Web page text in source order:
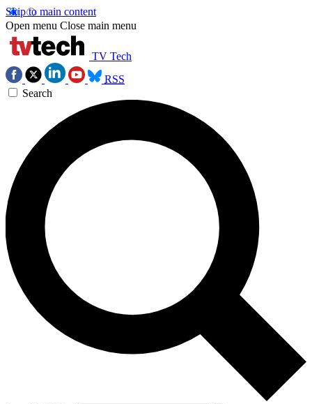
Skip to main content
Open menu Close main menu
TV Tech
RSS
Search